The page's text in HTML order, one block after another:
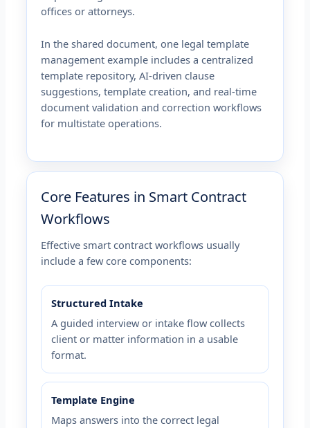
offices or attorneys.
In the shared document, one legal template
management example includes a centralized
template repository, AI-driven clause
suggestions, template creation, and real-time
document validation and correction workflows
for multistate operations.
Core Features in Smart Contract
Workflows
Effective smart contract workflows usually
include a few core components:
Structured Intake
A guided interview or intake flow collects
client or matter information in a usable
format.
Template Engine
Maps answers into the correct legal